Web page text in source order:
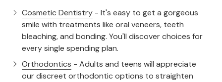
Cosmetic Dentistry - It's easy to get a gorgeous
smile with treatments like oral veneers, teeth
bleaching, and bonding. You'll discover choices for
every single spending plan.
Orthodontics - Adults and teens will appreciate
our discreet orthodontic options to straighten